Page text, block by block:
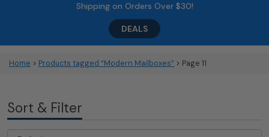
Shipping on Orders Over $30!
DEALS
Home > Products tagged “Modern Mailboxes” > Page 11
Sort & Filter